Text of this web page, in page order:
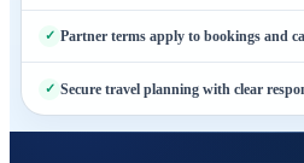
Partner terms apply to bookings and
Secure travel planning with clear